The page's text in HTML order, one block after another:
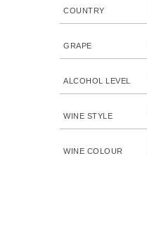
COUNTRY
GRAPE
ALCOHOL LEVEL
WINE STYLE
WINE COLOUR